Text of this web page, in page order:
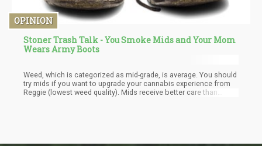
OPINION
Stoner Trash Talk - You Smoke Mids and Your Mom
Wears Army Boots
Weed, which is categorized as mid-grade, is average. You should
try mids if you want to upgrade your cannabis experience from
Reggie (lowest weed quality). Mids receive better care than